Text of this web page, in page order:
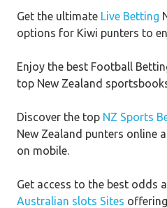
Get the ultimate Live Betting
options for Kiwi punters to
Enjoy the best Football
top New Zealand
Discover the top NZ Sports
New Zealand punters online
on mobile.
Get access to the best odds
Australian slots Sites